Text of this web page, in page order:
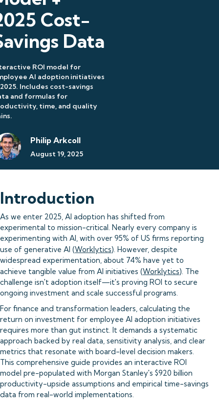
Cost-
Data
ROI model for
AI adoption initiatives
Includes cost-savings
and formulas for
time, and quality
Philip Arkcoll
August 19, 2025
Introduction
As we enter 2025, AI adoption has shifted from
experimental to mission-critical. Nearly every company is
experimenting with AI, with over 95% of US firms reporting
use of generative AI (Worklytics). However, despite
widespread experimentation, about 74% have yet to
achieve tangible value from AI initiatives (Worklytics). The
challenge isn't adoption itself—it's proving ROI to secure
ongoing investment and scale successful programs.
For finance and transformation leaders, calculating the
return on investment for employee AI adoption initiatives
requires more than gut instinct. It demands a systematic
approach backed by real data, sensitivity analysis, and clear
metrics that resonate with board-level decision makers.
This comprehensive guide provides an interactive ROI
model pre-populated with Morgan Stanley's $920 billion
productivity-upside assumptions and empirical time-savings
data from real-world implementations.